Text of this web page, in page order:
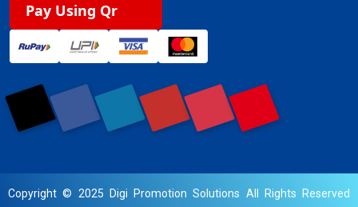
Pay Using Qr
Copyright © 2025 Digi Promotion Solutions All Rights Reserved